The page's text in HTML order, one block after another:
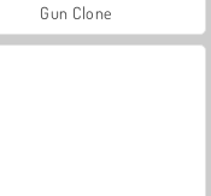
Gun Clone